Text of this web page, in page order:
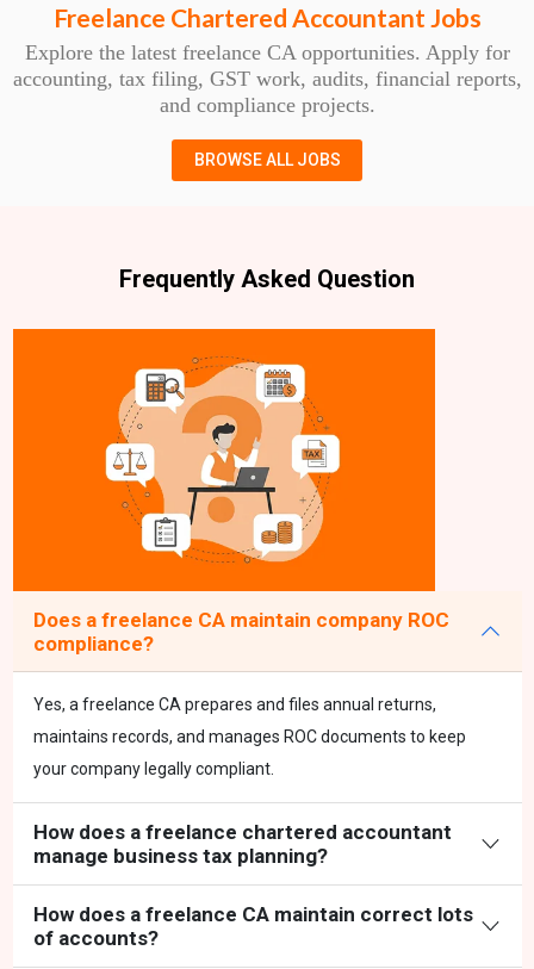
Freelance Chartered Accountant Jobs
Explore the latest freelance CA opportunities. Apply for
accounting, tax filing, GST work, audits, financial reports,
and compliance projects.
BROWSE ALL JOBS
Frequently Asked Question
Does a freelance CA maintain company ROC
compliance?
Yes, a freelance CA prepares and files annual returns,
maintains records, and manages ROC documents to keep
your company legally compliant.
How does a freelance chartered accountant
manage business tax planning?
How does a freelance CA maintain correct lots
of accounts?